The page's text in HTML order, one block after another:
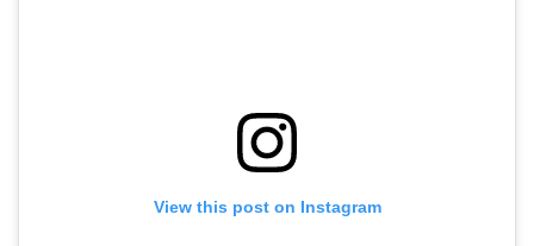
View this post on Instagram